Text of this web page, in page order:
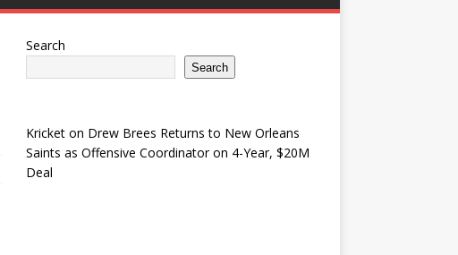
Search
Search
Kricketon Drew Brees Returns to New Orleans
Saints as Offensive Coordinator on 4-Year, $20M
Deal